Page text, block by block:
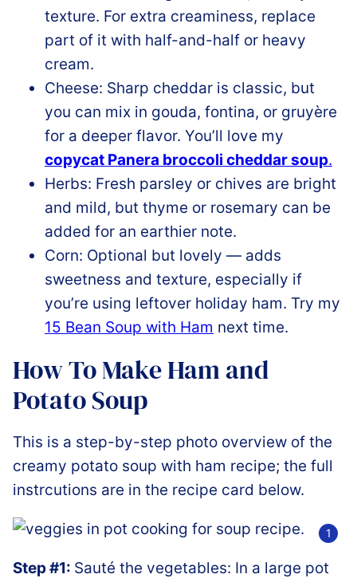
texture. For extra creaminess, replace
part of it with half-and-half or heavy
cream.
Cheese: Sharp cheddar is classic, but
you can mix in gouda, fontina, or gruyère
for a deeper flavor. You’ll love my
copycat Panera broccoli cheddar soup.
Herbs: Fresh parsley or chives are bright
and mild, but thyme or rosemary can be
added for an earthier note.
Corn: Optional but lovely — adds
sweetness and texture, especially if
you’re using leftover holiday ham. Try my
15 Bean Soup with Ham next time.
How To Make Ham and
Potato Soup
This is a step-by-step photo overview of the
creamy potato soup with ham recipe; the full
instrcutions are in the recipe card below.
Step #1: Sauté the vegetables: In a large pot